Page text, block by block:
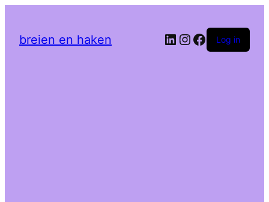
breien en haken LinkedIn
Instagram
Facebook
Log in